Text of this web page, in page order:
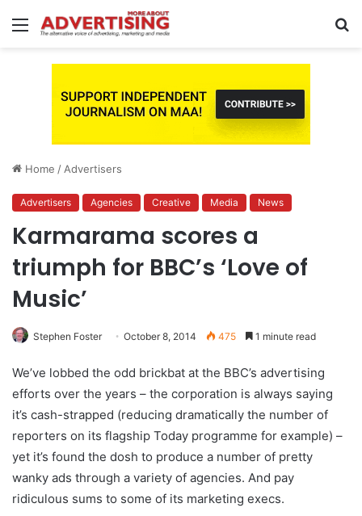
Menu
Home / Advertisers
Advertisers Agencies Creative Media News
Karmarama scores a
triumph for BBC’s ‘Love of
Music’
Stephen Foster October 8, 2014 475 1 minute read
We’ve lobbed the odd brickbat at the BBC’s advertising
efforts over the years – the corporation is always saying
it’s cash-strapped (reducing dramatically the number of
reporters on its flagship Today programme for example) –
yet it’s found the dosh to produce a number of pretty
wanky ads through a variety of agencies. And pay
ridiculous sums to some of its marketing execs.